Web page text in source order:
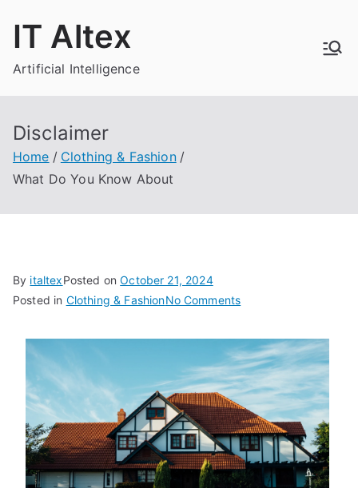
IT Altex
Artificial Intelligence
Disclaimer
Home
Clothing & Fashion
What Do You Know About
By italtexPosted onOctober 21, 2024
Posted in Clothing & FashionNo Commentson
Do
You
Know
About